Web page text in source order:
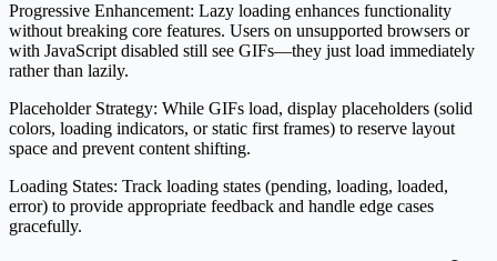
Progressive Enhancement: Lazy loading enhances functionality
without breaking core features. Users on unsupported browsers or
with JavaScript disabled still see GIFs—they just load immediately
rather than lazily.
Placeholder Strategy: While GIFs load, display placeholders (solid
colors, loading indicators, or static first frames) to reserve layout
space and prevent content shifting.
Loading States: Track loading states (pending, loading, loaded,
error) to provide appropriate feedback and handle edge cases
gracefully.